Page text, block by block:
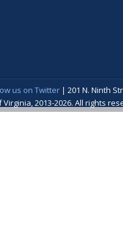
us on Twitter| 201 N. Ninth
2013-2026. All rights